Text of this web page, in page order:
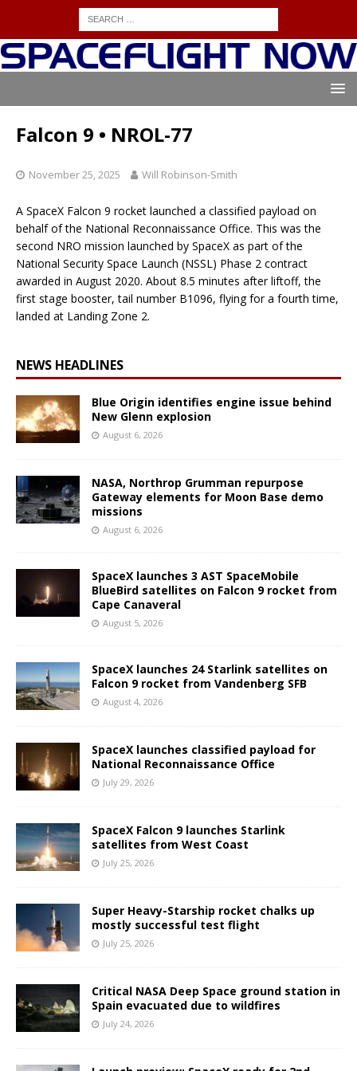
Falcon 9 • NROL-77
November 25, 2025 Will Robinson-Smith
A SpaceX Falcon 9 rocket launched a classified payload on
behalf of the National Reconnaissance Office. This was the
second NRO mission launched by SpaceX as part of the
National Security Space Launch (NSSL) Phase 2 contract
awarded in August 2020. About 8.5 minutes after liftoff, the
first stage booster, tail number B1096, flying for a fourth time,
landed at Landing Zone 2.
NEWS HEADLINES
Blue Origin identifies engine issue behind
New Glenn explosion
August 6, 2026
NASA, Northrop Grumman repurpose
Gateway elements for Moon Base demo
missions
August 6, 2026
SpaceX launches 3 AST SpaceMobile
BlueBird satellites on Falcon 9 rocket from
Cape Canaveral
August 5, 2026
SpaceX launches 24 Starlink satellites on
Falcon 9 rocket from Vandenberg SFB
August 4, 2026
SpaceX launches classified payload for
National Reconnaissance Office
July 29, 2026
SpaceX Falcon 9 launches Starlink
satellites from West Coast
July 25, 2026
Super Heavy-Starship rocket chalks up
mostly successful test flight
July 25, 2026
Critical NASA Deep Space ground station in
Spain evacuated due to wildfires
July 24, 2026